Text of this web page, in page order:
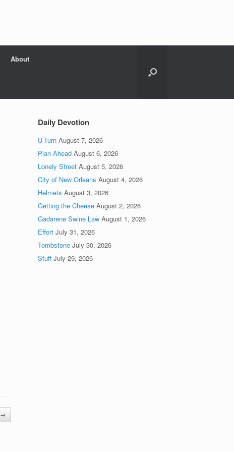
About
→
Daily Devotion
U-Turn August 7, 2026
Plan Ahead August 6, 2026
Lonely Street August 5, 2026
City of New Orleans August 4, 2026
Helmets August 3, 2026
Getting the Cheese August 2, 2026
Gadarene Swine Law August 1, 2026
Effort July 31, 2026
Tombstone July 30, 2026
Stuff July 29, 2026